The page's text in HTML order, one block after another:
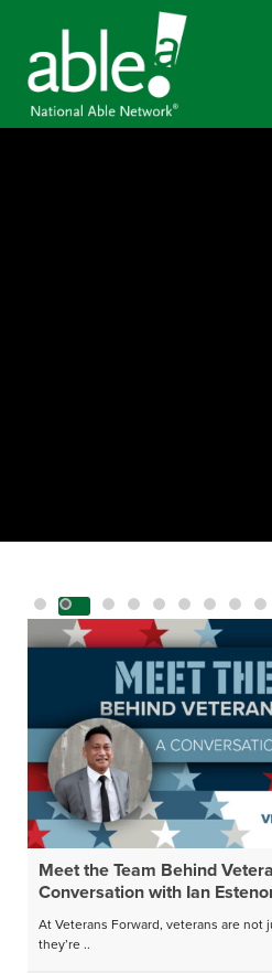
Meet the Team Behind
Conversation with Ian
At Veterans Forward, veterans are not
they’re ..